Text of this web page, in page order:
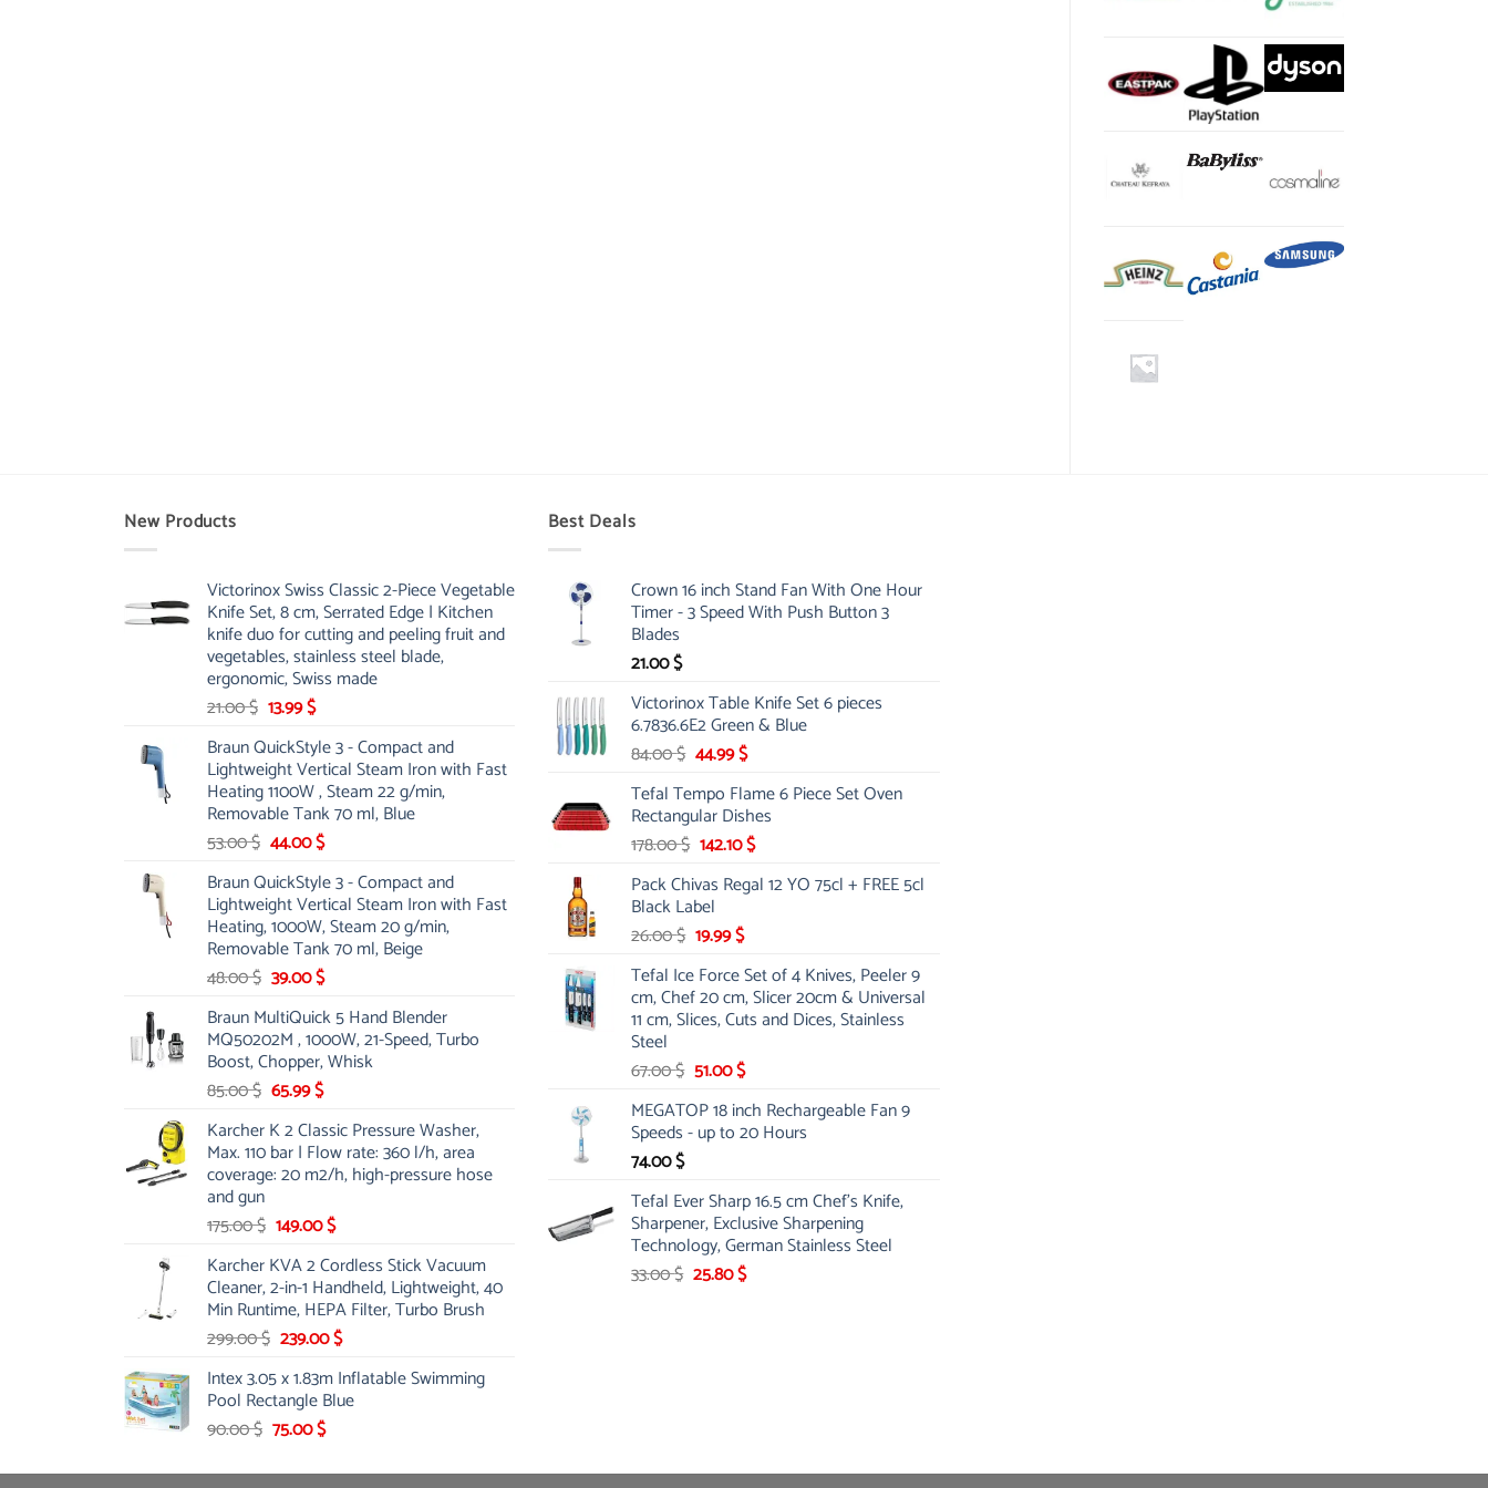
New Products
Victorinox Swiss Classic 2-Piece Vegetable
Knife Set, 8 cm, Serrated Edge | Kitchen
knife duo for cutting and peeling fruit and
vegetables, stainless steel blade,
ergonomic, Swiss made
21.00$ Original
was:
21.00 $.
13.99$Current
is:
13.99 $.
Braun QuickStyle 3 - Compact and
Lightweight Vertical Steam Iron with Fast
Heating 1100W , Steam 22 g/min,
Removable Tank 70 ml, Blue
53.00$ Original
was:
53.00 $.
44.00$Current
is:
44.00 $.
Braun QuickStyle 3 - Compact and
Lightweight Vertical Steam Iron with Fast
Heating, 1000W, Steam 20 g/min,
Removable Tank 70 ml, Beige
48.00$ Original
was:
48.00 $.
39.00$Current
is:
39.00 $.
Braun MultiQuick 5 Hand Blender
MQ50202M , 1000W, 21-Speed, Turbo
Boost, Chopper, Whisk
85.00$ Original
was:
85.00 $.
65.99$Current
is:
65.99 $.
Karcher K 2 Classic Pressure Washer,
Max. 110 bar | Flow rate: 360 l/h, area
coverage: 20 m2/h, high-pressure hose
and gun
175.00$ Original
was:
175.00 $.
149.00$Current
is:
149.00 $.
Karcher KVA 2 Cordless Stick Vacuum
Cleaner, 2-in-1 Handheld, Lightweight, 40
Min Runtime, HEPA Filter, Turbo Brush
299.00$ Original
was:
299.00 $.
239.00$Current
is:
239.00 $.
Intex 3.05 x 1.83m Inflatable Swimming
Pool Rectangle Blue
90.00$ Original
was:
75.00$Current
is:
Best Deals
Crown 16 inch Stand Fan With One Hour
Timer - 3 Speed With Push Button 3
Blades
21.00$
Victorinox Table Knife Set 6 pieces
6.7836.6E2 Green & Blue
84.00$ Original
was:
84.00 $.
44.99$Current
is:
44.99 $.
Tefal Tempo Flame 6 Piece Set Oven
Rectangular Dishes
178.00$ Original
was:
178.00 $.
142.10$Current
is:
Pack Chivas Regal 12 YO 75cl + FREE 5cl
Black Label
26.00$ Original
was:
26.00 $.
19.99$Current
is:
19.99 $.
Tefal Ice Force Set of 4 Knives, Peeler 9
cm, Chef 20 cm, Slicer 20cm & Universal
11 cm, Slices, Cuts and Dices, Stainless
Steel
67.00$ Original
was:
67.00 $.
51.00$Current
is:
51.00 $.
MEGATOP 18 inch Rechargeable Fan 9
Speeds - up to 20 Hours
74.00$
Tefal Ever Sharp 16.5 cm Chef's Knife,
Sharpener, Exclusive Sharpening
Technology, German Stainless Steel
33.00$ Original
25.80$Current